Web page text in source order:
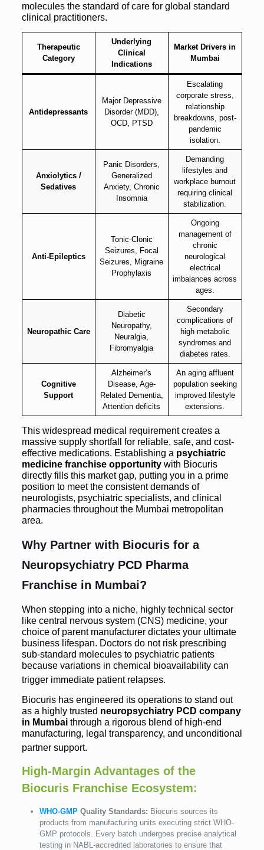
molecules the standard of care for global standard
clinical practitioners.
Therapeutic
Category
Underlying
Clinical
Indications
Market Drivers in
Mumbai
Antidepressants
Major Depressive
Disorder (MDD),
OCD, PTSD
Escalating
corporate stress,
relationship
breakdowns, post-
pandemic
isolation.
Anxiolytics /
Sedatives
Panic Disorders,
Generalized
Anxiety, Chronic
Insomnia
Demanding
lifestyles and
workplace burnout
requiring clinical
stabilization.
Anti-Epileptics
Tonic-Clonic
Seizures, Focal
Seizures, Migraine
Prophylaxis
Ongoing
management of
chronic
neurological
electrical
imbalances across
ages.
Neuropathic Care
Diabetic
Neuropathy,
Neuralgia,
Fibromyalgia
Secondary
complications of
high metabolic
syndromes and
diabetes rates.
Cognitive
Support
Alzheimer’s
Disease, Age-
Related Dementia,
Attention deficits
An aging affluent
population seeking
improved lifestyle
extensions.
This widespread medical requirement creates a
massive supply shortfall for reliable, safe, and cost-
effective medications. Establishing a psychiatric
medicine franchise opportunitywith Biocuris
directly fills this market gap, putting you in a prime
position to meet the consistent demands of
neurologists, psychiatric specialists, and clinical
pharmacies throughout the Mumbai metropolitan
area.
Why Partner with Biocuris for a
Neuropsychiatry PCD Pharma
Franchise in Mumbai?
When stepping into a niche, highly technical sector
like central nervous system (CNS) medicine, your
choice of parent manufacturer dictates your ultimate
business lifespan. Doctors do not risk prescribing
sub-standard molecules to psychiatric patients
because variations in chemical bioavailability can
trigger immediate patient relapses.
Biocuris has engineered its operations to stand out
as a highly trusted neuropsychiatry PCD company
in Mumbaithrough a rigorous blend of high-end
manufacturing, legal transparency, and unconditional
partner support.
High-Margin Advantages of the
Biocuris Franchise Ecosystem:
WHO-GMPQuality Standards: Biocuris sources its
products from manufacturing units executing strict WHO-
GMP protocols. Every batch undergoes precise analytical
testing in NABL-accredited laboratories to ensure that